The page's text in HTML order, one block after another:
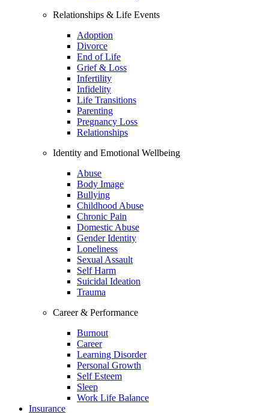
Relationships & Life Events
Adoption
Divorce
End of Life
Grief & Loss
Infertility
Infidelity
Life Transitions
Parenting
Pregnancy Loss
Relationships
Identity and Emotional Wellbeing
Abuse
Body Image
Bullying
Childhood Abuse
Chronic Pain
Domestic Abuse
Gender Identity
Loneliness
Sexual Assault
Self Harm
Suicidal Ideation
Trauma
Career & Performance
Burnout
Career
Learning Disorder
Personal Growth
Self Esteem
Sleep
Work Life Balance
Insurance